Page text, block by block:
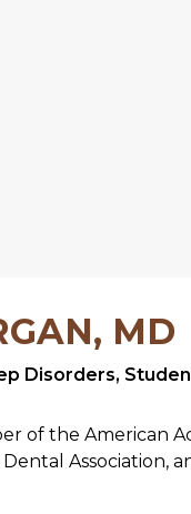
MD
Disorders,
of the American
Association,